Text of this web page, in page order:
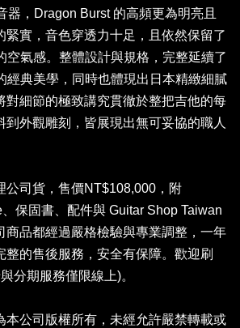
器，Dragon Burst 的高頻更為明亮且
緊實，音色穿透力十足，且依然保留了
空氣感。整體設計與規格，完整延續了
經典美學，同時也體現出日本精緻細膩
對細節的極致講究貫徹於整把吉他的每
到外觀雕刻，皆展現出無可妥協的職人
公司貨，售價NT$108,000，附
保固書、配件與 Guitar Shop Taiwan
商品都經過嚴格檢驗與專業調整，一年
整的售後服務，安全有保障。歡迎刷
分期服務僅限線上)。
本公司版權所有，未經允許嚴禁轉載或